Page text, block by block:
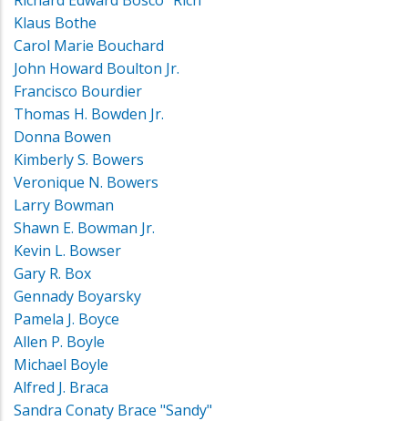
Klaus Bothe
Carol Marie Bouchard
John Howard Boulton Jr.
Francisco Bourdier
Thomas H. Bowden Jr.
Donna Bowen
Kimberly S. Bowers
Veronique N. Bowers
Larry Bowman
Shawn E. Bowman Jr.
Kevin L. Bowser
Gary R. Box
Gennady Boyarsky
Pamela J. Boyce
Allen P. Boyle
Michael Boyle
Alfred J. Braca
Sandra Conaty Brace "Sandy"